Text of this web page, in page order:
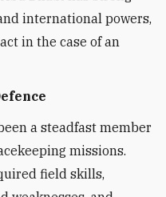
international powers,
in the case of an
a steadfast member
missions.
field skills,